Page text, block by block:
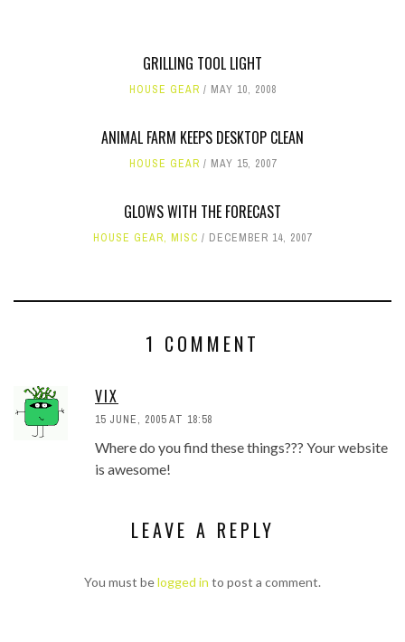
GRILLING TOOL LIGHT
HOUSE GEAR MAY 10, 2008
ANIMAL FARM KEEPS DESKTOP CLEAN
HOUSE GEAR MAY 15, 2007
GLOWS WITH THE FORECAST
HOUSE GEAR, MISC DECEMBER 14, 2007
1 COMMENT
VIX
15 JUNE, 2005 AT 18:58
Where do you find these things??? Your website
is awesome!
LEAVE A REPLY
You must belogged in to post a comment.